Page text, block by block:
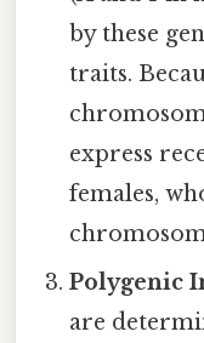
by these
traits.
express
females,
Polygenic
are